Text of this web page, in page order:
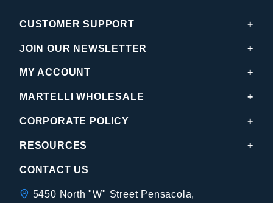
CUSTOMER SUPPORT
JOIN OUR NEWSLETTER
MY ACCOUNT
MARTELLI WHOLESALE
CORPORATE POLICY
RESOURCES
CONTACT US
5450 North "W" Street Pensacola,